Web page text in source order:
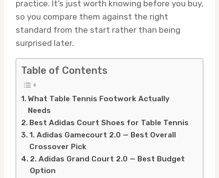
practice. It’s just worth knowing before you buy,
so you compare them against the right
standard from the start rather than being
surprised later.
Table of Contents
What Table Tennis Footwork Actually
Needs
Best Adidas Court Shoes for Table Tennis
1. Adidas Gamecourt 2.0 — Best Overall
Crossover Pick
2. Adidas Grand Court 2.0 — Best Budget
Option